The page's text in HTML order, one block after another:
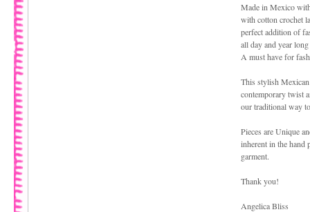
Made in Mexico
with cotton crochet
perfect addition of
all day and year
A must have for
This stylish
contemporary twist
our traditional way
Pieces are Unique
inherent in the hand
garment.
Thank you!
Angelica Bliss